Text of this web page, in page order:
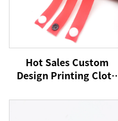
Hot Sales Custom
Design Printing Cloth
Ribbon Bracelet for